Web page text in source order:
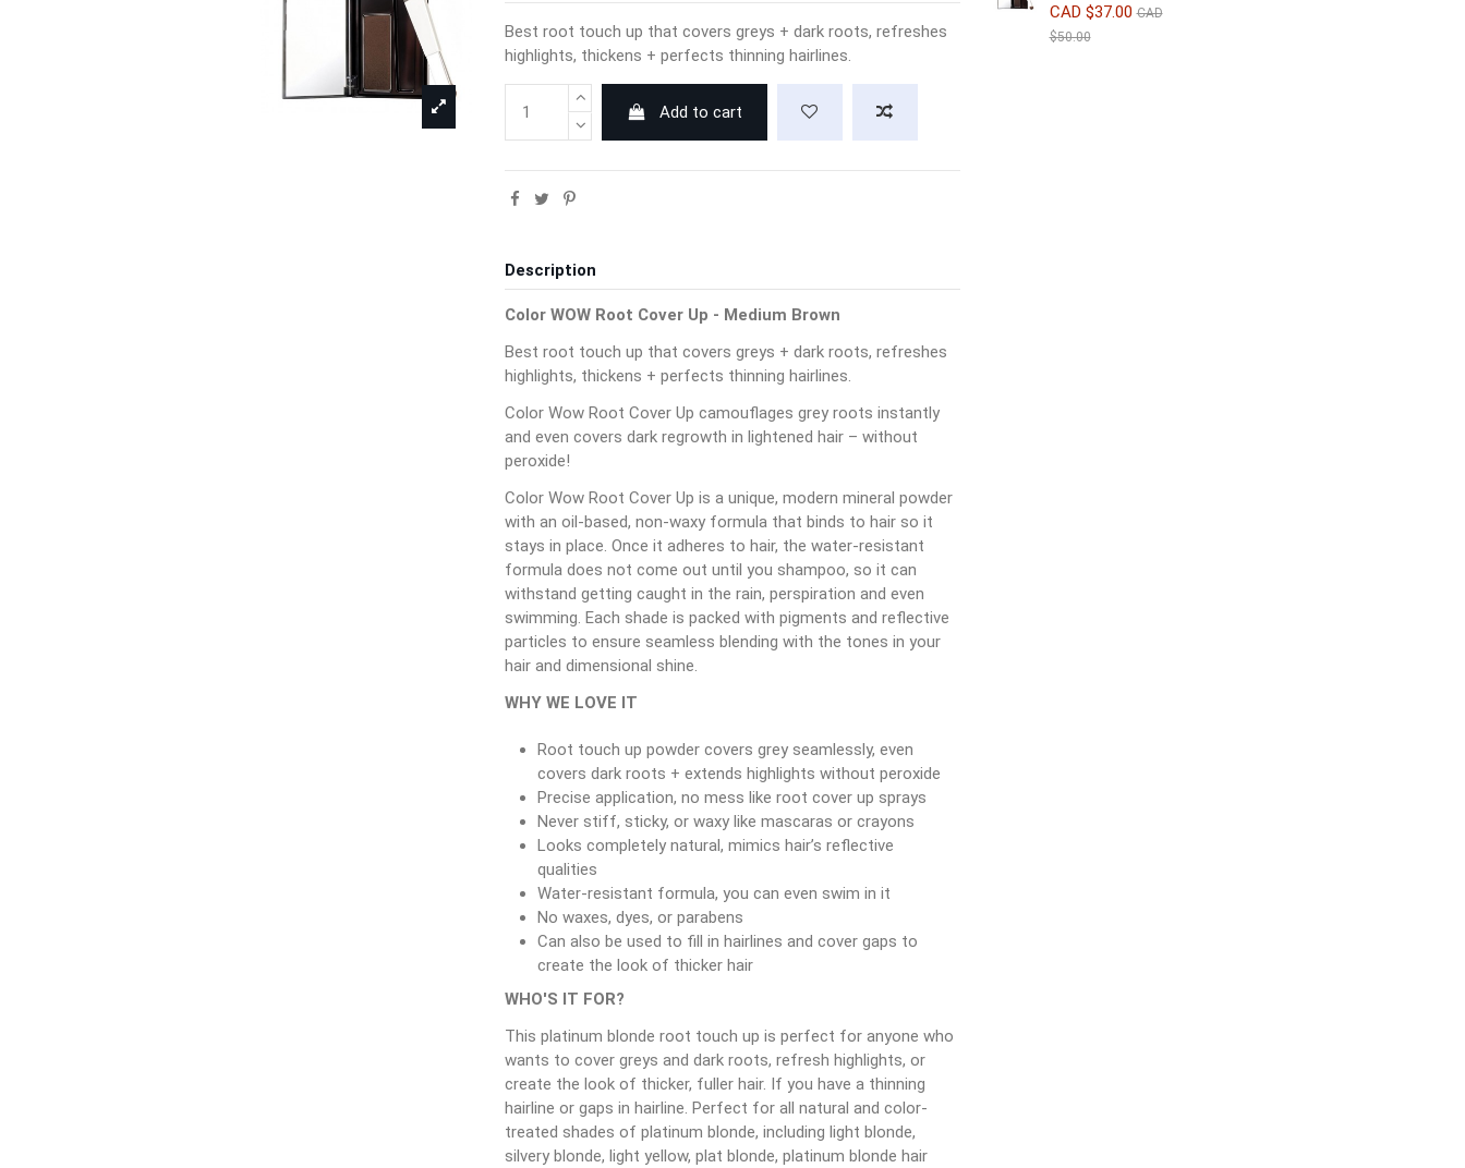
Best root touch up that covers greys + dark roots, refreshes
highlights, thickens + perfects thinning hairlines.
Add to cart
Description
Color WOW Root Cover Up - Medium Brown
Best root touch up that covers greys + dark roots, refreshes
highlights, thickens + perfects thinning hairlines.
Color Wow Root Cover Up camouflages grey roots instantly
and even covers dark regrowth in lightened hair – without
peroxide!
Color Wow Root Cover Up is a unique, modern mineral powder
with an oil-based, non-waxy formula that binds to hair so it
stays in place. Once it adheres to hair, the water-resistant
formula does not come out until you shampoo, so it can
withstand getting caught in the rain, perspiration and even
swimming. Each shade is packed with pigments and reflective
particles to ensure seamless blending with the tones in your
hair and dimensional shine.
WHY WE LOVE IT
Root touch up powder covers grey seamlessly, even
covers dark roots + extends highlights without peroxide
Precise application, no mess like root cover up sprays
Never stiff, sticky, or waxy like mascaras or crayons
Looks completely natural, mimics hair’s reflective
qualities
Water-resistant formula, you can even swim in it
No waxes, dyes, or parabens
Can also be used to fill in hairlines and cover gaps to
create the look of thicker hair
WHO'S IT FOR?
This platinum blonde root touch up is perfect for anyone who
wants to cover greys and dark roots, refresh highlights, or
create the look of thicker, fuller hair. If you have a thinning
hairline or gaps in hairline. Perfect for all natural and color-
treated shades of platinum blonde, including light blonde,
silvery blonde, light yellow, plat blonde, platinum blonde hair
CAD $37.00 CAD
$50.00